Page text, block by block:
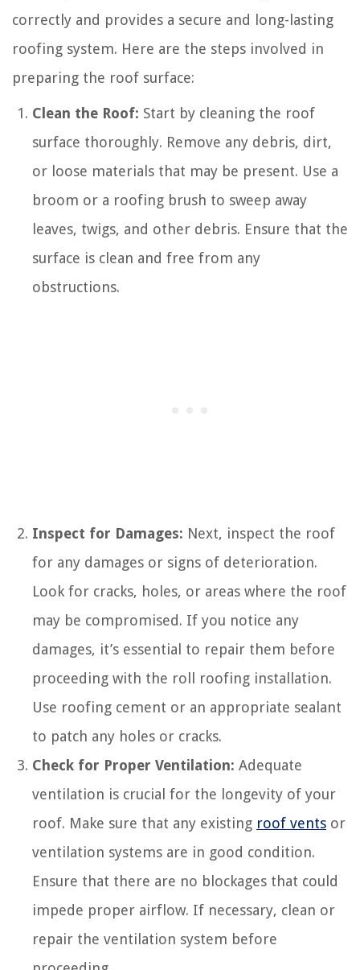
correctly and provides a secure and long-lasting
roofing system. Here are the steps involved in
preparing the roof surface:
Clean the Roof: Start by cleaning the roof
surface thoroughly. Remove any debris, dirt,
or loose materials that may be present. Use a
broom or a roofing brush to sweep away
leaves, twigs, and other debris. Ensure that the
surface is clean and free from any
obstructions.
Inspect for Damages: Next, inspect the roof
for any damages or signs of deterioration.
Look for cracks, holes, or areas where the roof
may be compromised. If you notice any
damages, it’s essential to repair them before
proceeding with the roll roofing installation.
Use roofing cement or an appropriate sealant
to patch any holes or cracks.
Check for Proper Ventilation: Adequate
ventilation is crucial for the longevity of your
roof. Make sure that any existing roof vents or
ventilation systems are in good condition.
Ensure that there are no blockages that could
impede proper airflow. If necessary, clean or
repair the ventilation system before